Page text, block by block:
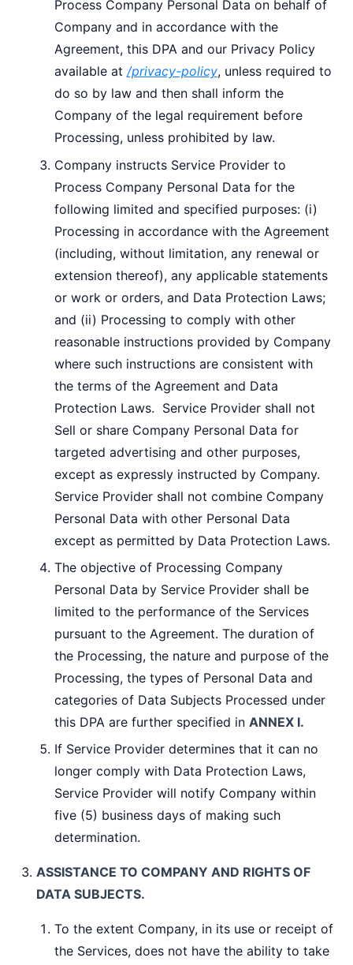
Process Company Personal Data on behalf of
Company and in accordance with the
Agreement, this DPA and our Privacy Policy
available at /privacy-policy, unless required to
do so by law and then shall inform the
Company of the legal requirement before
Processing, unless prohibited by law.
Company instructs Service Provider to
Process Company Personal Data for the
following limited and specified purposes: (i)
Processing in accordance with the Agreement
(including, without limitation, any renewal or
extension thereof), any applicable statements
or work or orders, and Data Protection Laws;
and (ii) Processing to comply with other
reasonable instructions provided by Company
where such instructions are consistent with
the terms of the Agreement and Data
Protection Laws. Service Provider shall not
Sell or share Company Personal Data for
targeted advertising and other purposes,
except as expressly instructed by Company.
Service Provider shall not combine Company
Personal Data with other Personal Data
except as permitted by Data Protection Laws.
The objective of Processing Company
Personal Data by Service Provider shall be
limited to the performance of the Services
pursuant to the Agreement. The duration of
the Processing, the nature and purpose of the
Processing, the types of Personal Data and
categories of Data Subjects Processed under
this DPA are further specified in ANNEX I.
If Service Provider determines that it can no
longer comply with Data Protection Laws,
Service Provider will notify Company within
five (5) business days of making such
determination.
ASSISTANCE TO COMPANY AND RIGHTS OF
DATA SUBJECTS.
To the extent Company, in its use or receipt of
the Services, does not have the ability to take